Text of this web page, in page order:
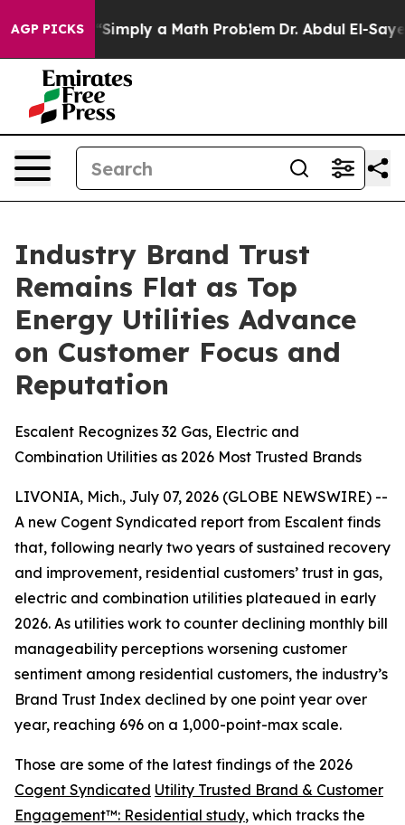
AGP PICKS
a Math Problem Dr. Abdul El-Sayed on Historic
Industry Brand Trust
Remains Flat as Top
Energy Utilities Advance
on Customer Focus and
Reputation
Escalent Recognizes 32 Gas, Electric and
Combination Utilities as 2026 Most Trusted Brands
LIVONIA, Mich., July 07, 2026 (GLOBE NEWSWIRE) --
A new Cogent Syndicated report from Escalent finds
that, following nearly two years of sustained recovery
and improvement, residential customers’ trust in gas,
electric and combination utilities plateaued in early
2026. As utilities work to counter declining monthly bill
manageability perceptions worsening customer
sentiment among residential customers, the industry’s
Brand Trust Index declined by one point year over
year, reaching 696 on a 1,000-point-max scale.
Those are some of the latest findings of the 2026
Cogent Syndicated Utility Trusted Brand & Customer
Engagement™: Residential study, which tracks the